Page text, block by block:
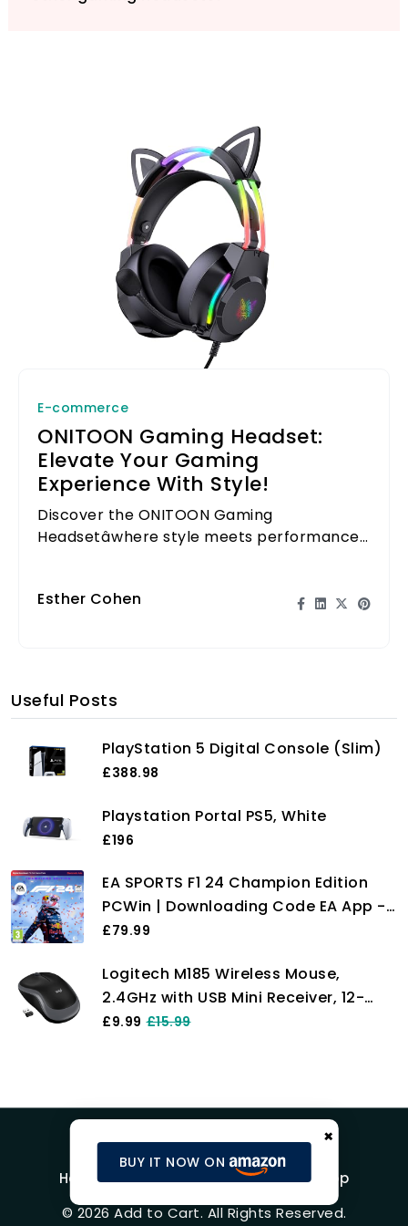
E-commerce
ONITOON Gaming Headset:
Elevate Your Gaming
Experience With Style!
Discover the ONITOON Gaming
Headsetâwhere style meets performance
Esther Cohen
Useful Posts
PlayStation 5 Digital Console (Slim)
£388.98
Playstation Portal PS5, White
£196
EA SPORTS F1 24 Champion Edition
PCWin | Downloading Code EA App -
Origin | VideoGame | English
£79.99
Logitech M185 Wireless Mouse,
2.4GHz with USB Mini Receiver, 12-
Month Battery Life, 1000 DPI Optical
£9.99 £15.99
BUY IT NOW ON
×
Home Blog Product Reviews
Shop
© 2026 Add to Cart. All Rights Reserved.